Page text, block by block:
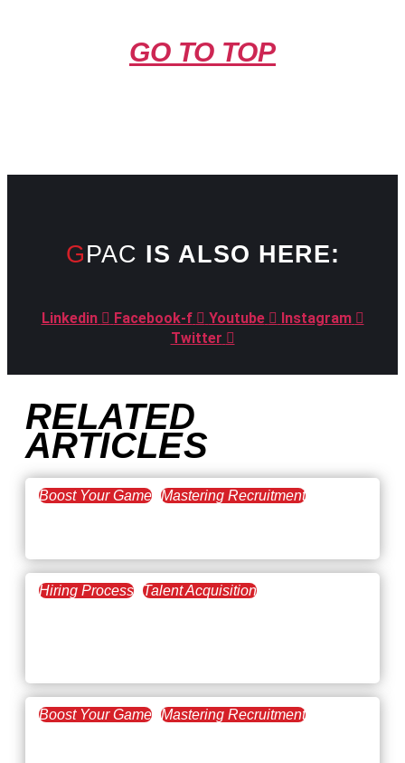
GO TO TOP
GPAC IS ALSO HERE:
Linkedin Facebook-f Youtube
Instagram
Twitter
RELATED
ARTICLES
Boost Your Game Mastering Recruitment
Hiring Process Talent Acquisition
Boost Your Game Mastering Recruitment